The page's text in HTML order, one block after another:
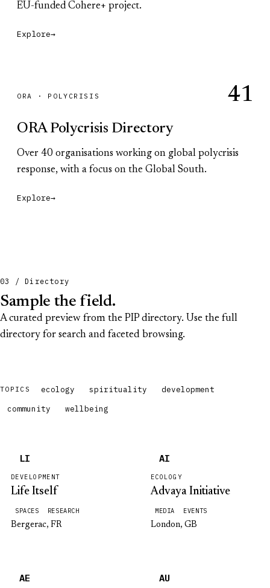
EU-funded Cohere+ project.
Explore→
ORA · POLYCRISIS 41
ORA Polycrisis Directory
Over 40 organisations working on global polycrisis
response, with a focus on the Global South.
Explore→
03 / Directory
Sample the field.
A curated preview from the PIP directory. Use the full
directory for search and faceted browsing.
TOPICS ecology spirituality
development
community
wellbeing
LI
DEVELOPMENT
Life Itself
SPACES RESEARCH
Bergerac, FR
AI
ECOLOGY
Advaya Initiative
MEDIA EVENTS
London, GB
AE AU